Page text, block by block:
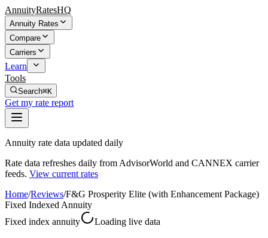
AnnuityRatesHQ
Annuity Rates
Compare
Carriers
Learn
Tools
Search⌘K
Get my rate report
Annuity rate data updated daily
Rate data refreshes daily from AdvisorWorld and CANNEX carrier
feeds. View current rates
Home/Reviews/F&G Prosperity Elite (with Enhancement Package)
Fixed Indexed Annuity
Fixed index annuity
Loading live data